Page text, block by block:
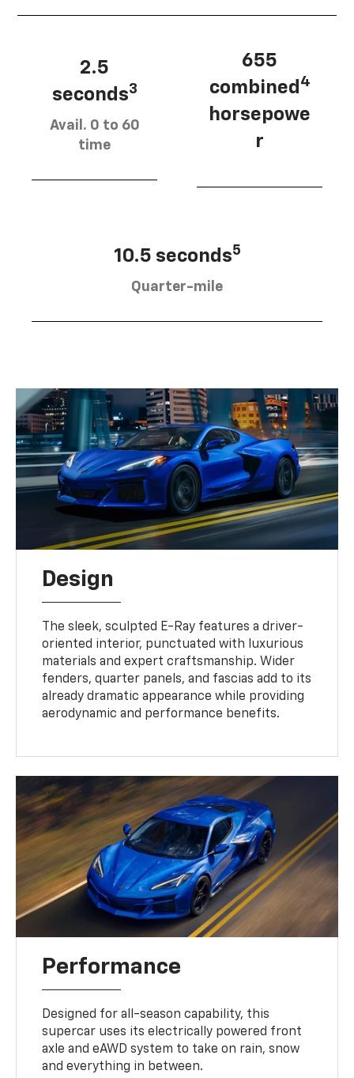
2.5
seconds3
Avail. 0 to 60
time
655
combined 4
horsepowe
r
10.5 seconds5
Quarter-mile
Design
The sleek, sculpted E-Ray features a driver-
oriented interior, punctuated with luxurious
materials and expert craftsmanship. Wider
fenders, quarter panels, and fascias add to its
already dramatic appearance while providing
aerodynamic and performance benefits.
Performance
Designed for all-season capability, this
supercar uses its electrically powered front
axle and eAWD system to take on rain, snow
and everything in between.